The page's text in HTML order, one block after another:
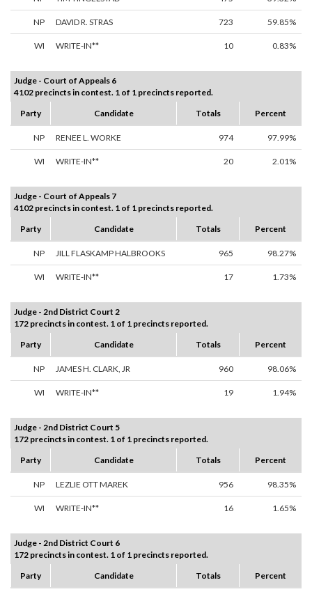
NP DAVID R. STRAS 723 59.85%
WI WRITE-IN** 10 0.83%
Judge - Court of Appeals 6
4102 precincts in contest. 1 of 1 precincts reported.
Party
Candidate Totals Percent
NP RENEE L. WORKE 974 97.99%
WI WRITE-IN** 20 2.01%
Judge - Court of Appeals 7
4102 precincts in contest. 1 of 1 precincts reported.
Party
Candidate Totals Percent
NP JILL FLASKAMP HALBROOKS 965 98.27%
WI WRITE-IN** 17 1.73%
Judge - 2nd District Court 2
172 precincts in contest. 1 of 1 precincts reported.
Party
Candidate Totals Percent
NP JAMES H. CLARK, JR 960 98.06%
WI WRITE-IN** 19 1.94%
Judge - 2nd District Court 5
172 precincts in contest. 1 of 1 precincts reported.
Party
Candidate Totals Percent
NP LEZLIE OTT MAREK 956 98.35%
WI WRITE-IN** 16 1.65%
Judge - 2nd District Court 6
172 precincts in contest. 1 of 1 precincts reported.
Party
Candidate Totals Percent